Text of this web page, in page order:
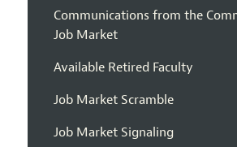
Communications from the
Job Market
Available Retired Faculty
Job Market Scramble
Job Market Signaling